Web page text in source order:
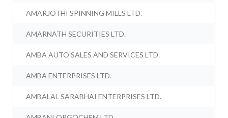
AMARJOTHI SPINNING MILLS LTD.
AMARNATH SECURITIES LTD.
AMBA AUTO SALES AND SERVICES LTD.
AMBA ENTERPRISES LTD.
AMBALAL SARABHAI ENTERPRISES LTD.